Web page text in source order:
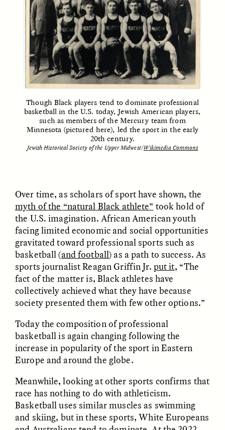
ESSAY / CREATIVE NONFICTION
Mother’s Accent
DIANE DUCLOS
ESSAY /MATERIAL WORLD
The Myth of “Risk-
Free” Gold
GISELLE FIGUEROA DE LA OSSA
El mito del oro “libre de
riesgo”
GISELLE FIGUEROA DE LA OSSA
Le mythe de l’or « sans
risque »
GISELLE FIGUEROA DE LA OSSA
ESSAY / MATERIAL WORLD
Though Black players tend to dominate professional
basketball in the U.S. today, Jewish American players,
such as members of the Mercury team from
Minnesota (pictured here), led the sport in the early
20th century.
Jewish Historical Society of the Upper Midwest/Wikimedia Commons
Over time, as scholars of sport have shown, the
myth of the “natural Black athlete” took hold of
the U.S. imagination. African American youth
facing limited economic and social opportunities
gravitated toward professional sports such as
basketball (and football) as a path to success. As
sports journalist Reagan Griffin Jr. put it, “The
fact of the matter is, Black athletes have
collectively achieved what they have because
society presented them with few other options.”
Today the composition of professional
basketball is again changing following the
increase in popularity of the sport in Eastern
Europe and around the globe.
Meanwhile, looking at other sports confirms that
race has nothing to do with athleticism.
Basketball uses similar muscles as swimming
and skiing, but in these sports, White Europeans